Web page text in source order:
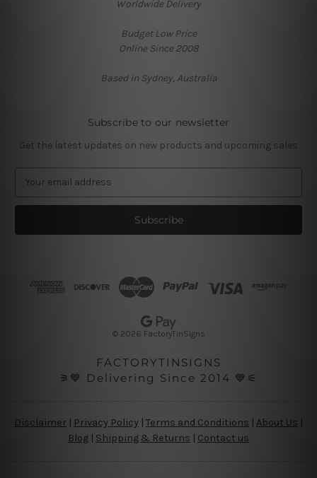
Worldwide Delivery
Budget Low Price
Online Since 2008
Based in Sydney, Australia
Subscribe to our newsletter
Get the latest updates on new products and upcoming sales
a
l
© 2026 FactoryTinSigns
FACTORYTINSIGNS
⚞💙 Delivering Since 2014 💙⚟
Disclaimer | Privacy Policy | Terms and Conditions About Us
Blog | Shipping & Returns | Contact us